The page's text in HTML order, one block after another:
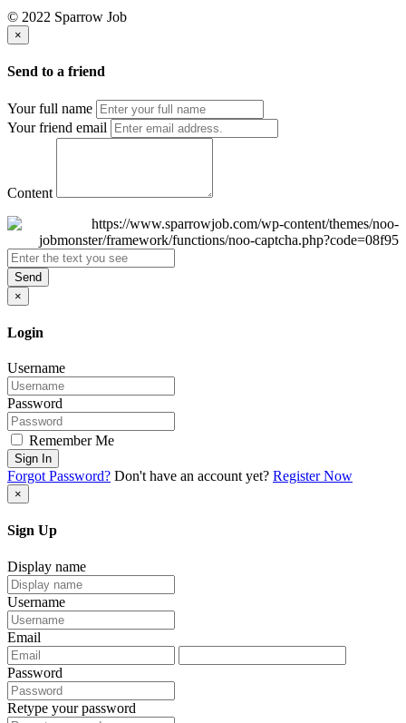
© 2022 Sparrow Job
×
Send to a friend
Your full name
Your friend email
Content
Send
×
Login
Username
Password
Remember Me
Sign In
Forgot Password? Don't have an account yet? Register Now
×
Sign Up
Display name
Username
Email
Password
Retype your password